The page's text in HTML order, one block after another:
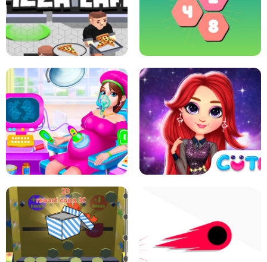
SUPER MARIO &AMP; SONIC FNF
DANCE
SKIBIDI JUMP
PIZZA CAFE TYCOON HEXA MERGE 2048